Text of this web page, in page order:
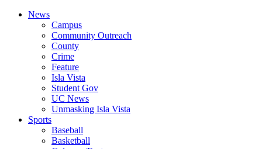
News
Campus
Community Outreach
County
Crime
Feature
Isla Vista
Student Gov
UC News
Unmasking Isla Vista
Sports
Baseball
Basketball